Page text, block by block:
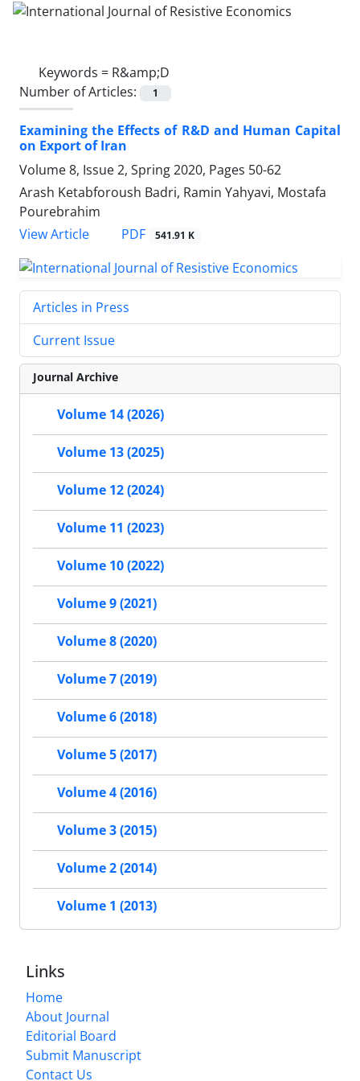
Keywords = R&amp;D
Number of Articles:
1
Examining the Effects of R&D and Human Capital
on Export of Iran
Volume 8, Issue 2, Spring 2020, Pages 50-62
Arash Ketabforoush Badri, Ramin Yahyavi, Mostafa
Pourebrahim
View Article
PDF 541.91 K
Articles in Press
Current Issue
Journal Archive
Volume 14 (2026)
Volume 13 (2025)
Volume 12 (2024)
Volume 11 (2023)
Volume 10 (2022)
Volume 9 (2021)
Volume 8 (2020)
Volume 7 (2019)
Volume 6 (2018)
Volume 5 (2017)
Volume 4 (2016)
Volume 3 (2015)
Volume 2 (2014)
Volume 1 (2013)
Links
Home
About Journal
Editorial Board
Submit Manuscript
Contact Us